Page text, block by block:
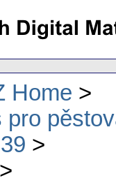
Home
pro